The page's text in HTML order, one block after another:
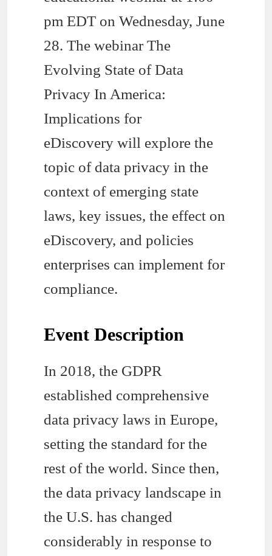
pm EDT on Wednesday, June
28. The webinar The
Evolving State of Data
Privacy In America:
Implications for
eDiscovery will explore the
topic of data privacy in the
context of emerging state
laws, key issues, the effect on
eDiscovery, and policies
enterprises can implement for
compliance.
Event Description
In 2018, the GDPR
established comprehensive
data privacy laws in Europe,
setting the standard for the
rest of the world. Since then,
the data privacy landscape in
the U.S. has changed
considerably in response to